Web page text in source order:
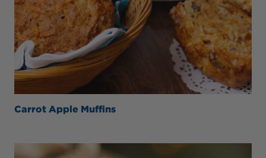
Carrot Apple Muffins